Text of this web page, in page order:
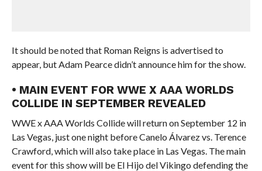
It should be noted that Roman Reigns is advertised to
appear, but Adam Pearce didn’t announce him for the show.
• MAIN EVENT FOR WWE X AAA WORLDS
COLLIDE IN SEPTEMBER REVEALED
WWE x AAA Worlds Collide will return on September 12 in
Las Vegas, just one night before Canelo Álvarez vs. Terence
Crawford, which will also take place in Las Vegas. The main
event for this show will be El Hijo del Vikingo defending the